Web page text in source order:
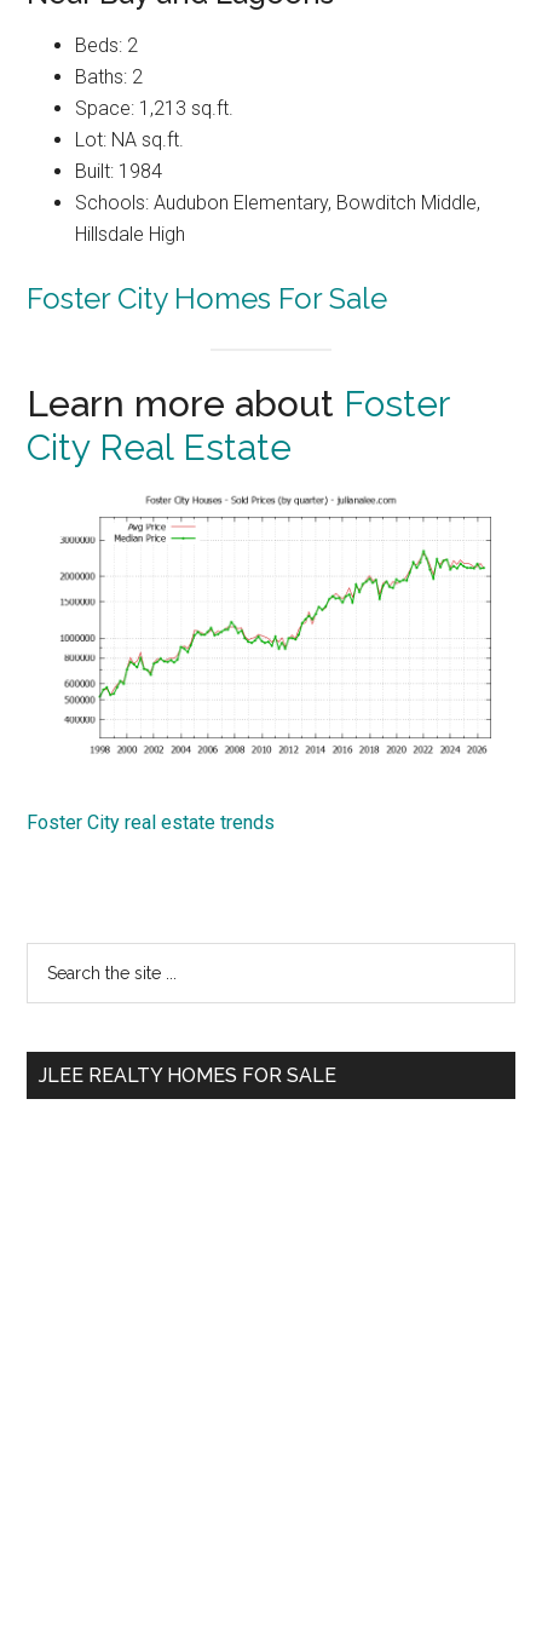
Beds: 2
Baths: 2
Space: 1,213 sq.ft.
Lot: NA sq.ft.
Built: 1984
Schools: Audubon Elementary, Bowditch Middle,
Hillsdale High
Foster City Homes For Sale
Learn more about Foster
City Real Estate
Foster City real estate trends
Primary
Sidebar
...
JLEE REALTY HOMES FOR SALE